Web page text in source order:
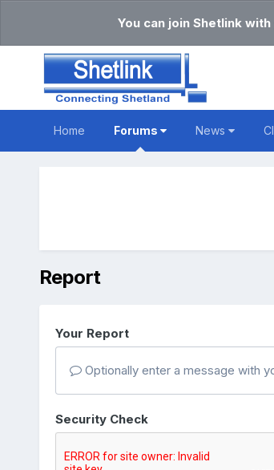
You can join Shetlink
Home Forums News
Report
Your Report
Optionally enter a message with
Security Check